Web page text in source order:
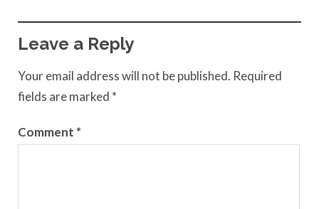
Leave a Reply
Your email address will not be published. Required
fields are marked *
Comment *